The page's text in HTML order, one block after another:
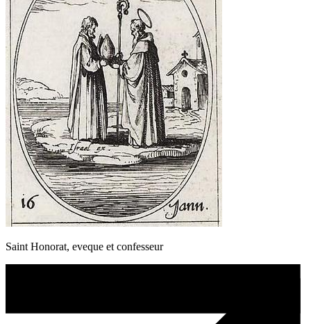
Saint Honorat, eveque et confesseur